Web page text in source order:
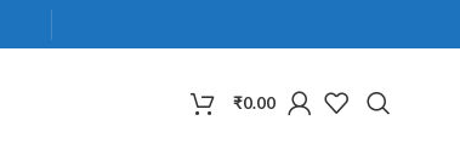
₹0.00